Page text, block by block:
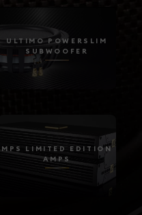
ULTIMO POWERSLIM
SUBWOOFER
MPS LIMITED EDITION
AMPS